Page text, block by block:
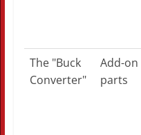
The "Buck
Converter"
Add-on
parts